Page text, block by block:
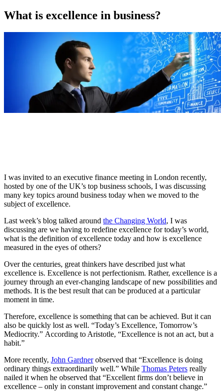
What is excellence in business?
I was invited to an executive finance meeting in London recently,
hosted by one of the UK’s top business schools, I was discussing
many key topics around business today when we moved to the
subject of excellence.
Last week’s blog talked around the Changing World, I was
discussing are we having to redefine excellence for today’s world,
what is the definition of excellence today and how is excellence
measured in the eyes of others?
Over the centuries, great thinkers have described just what
excellence is. Excellence is not perfectionism. Rather, excellence is a
journey through an ever-changing landscape of new possibilities and
methods. It is the best result that can be produced at a particular
moment in time.
Therefore, excellence is something that can be achieved. But it can
also be quickly lost as well. “Today’s Excellence, Tomorrow’s
Mediocrity.” According to Aristotle, “Excellence is not an act, but a
habit.”
More recently, John Gardnerobserved that “Excellence is doing
ordinary things extraordinarily well.” While Thomas Peters really
nailed it when he observed that “Excellent firms don’t believe in
excellence – only in constant improvement and constant change.”